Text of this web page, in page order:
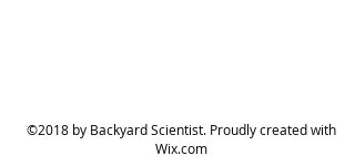
©2018 by Backyard Scientist. Proudly created with
Wix.com